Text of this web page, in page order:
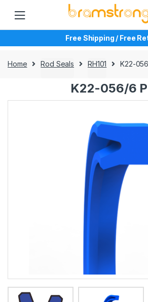
navigation
content
Free Shipping / Free
Home Rod Seals RH101 K22-
K22-056/6